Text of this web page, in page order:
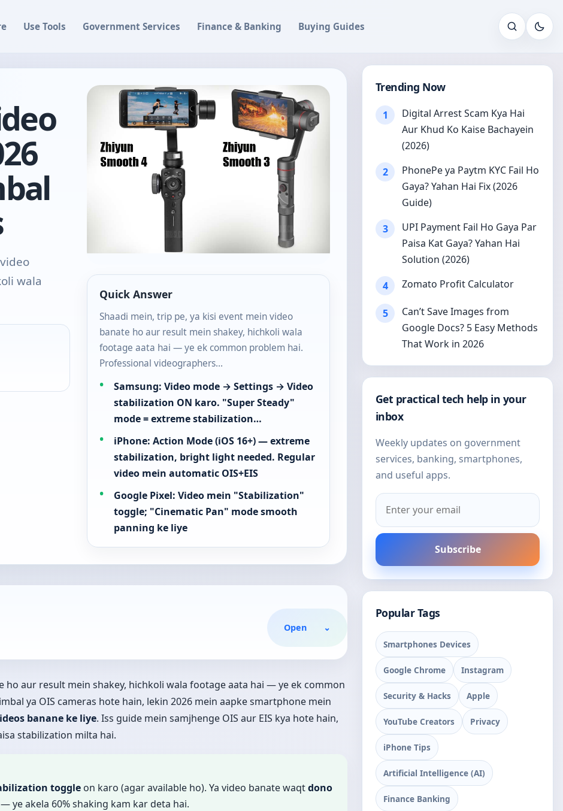
Use Tools Government Services Finance & Banking Buying Guides Open
wala
Quick Answer
Shaadi mein, trip pe, ya kisi event mein video
banate ho aur result mein shakey, hichkoli wala
footage aata hai — ye ek common problem hai.
Professional videographers…
Samsung: Video mode → Settings → Video
stabilization ON karo. "Super Steady"
mode = extreme stabilization…
iPhone: Action Mode (iOS 16+) — extreme
stabilization, bright light needed. Regular
video mein automatic OIS+EIS
Google Pixel: Video mein "Stabilization"
toggle; "Cinematic Pan" mode smooth
panning ke liye
Open ⌄
ho aur result mein shakey, hichkoli wala footage aata hai — ye ek common
ya OIS cameras hote hain, lekin 2026 mein aapke smartphone mein
banane ke liye. Iss guide mein samjhenge OIS aur EIS kya hote hain,
stabilization milta hai.
toggle on karo (agar available ho). Ya video banate waqtdono
— ye akela 60% shaking kam kar deta hai.
Trending Now
1
Digital Arrest Scam Kya Hai
Aur Khud Ko Kaise Bachayein
(2026)
2
PhonePe ya Paytm KYC Fail Ho
Gaya? Yahan Hai Fix (2026
Guide)
3
UPI Payment Fail Ho Gaya Par
Paisa Kat Gaya? Yahan Hai
Solution (2026)
4
Zomato Profit Calculator
5
Can’t Save Images from
Google Docs? 5 Easy Methods
That Work in 2026
Get practical tech help in your
inbox
Weekly updates on government
services, banking, smartphones,
and useful apps.
Subscribe
Popular Tags
Smartphones Devices
Google Chrome Instagram
Security & Hacks Apple
YouTube Creators Privacy
iPhone Tips
Artificial Intelligence (AI)
Finance Banking